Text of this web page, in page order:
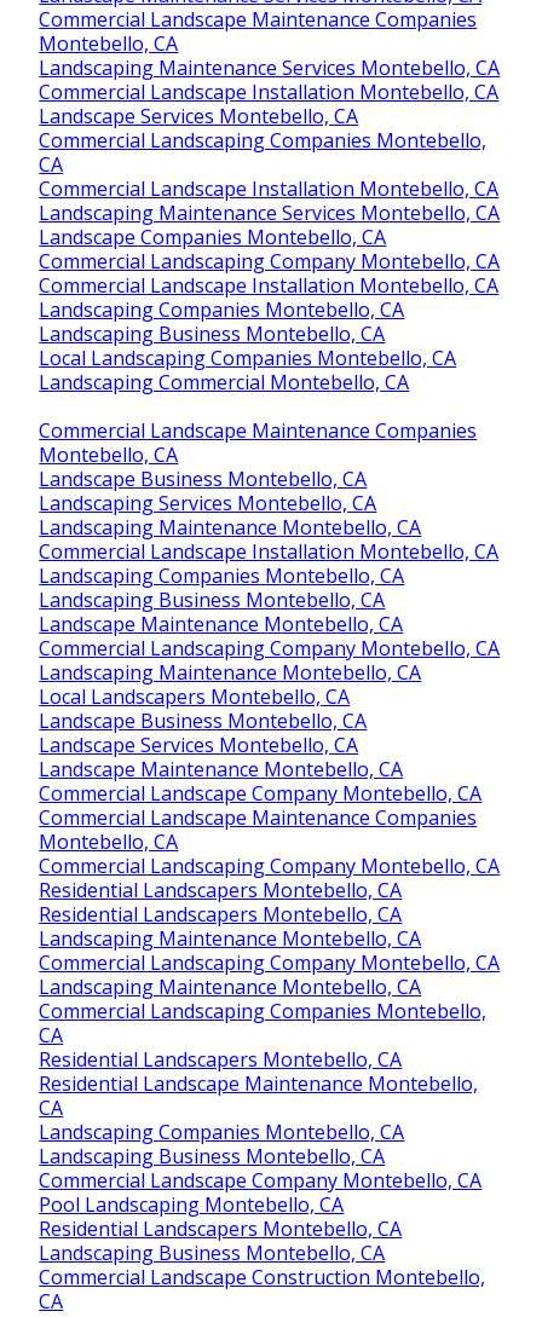
Commercial Landscape Maintenance Companies
Montebello, CA
Landscaping Maintenance Services Montebello, CA
Commercial Landscape Installation Montebello, CA
Landscape Services Montebello, CA
Commercial Landscaping Companies Montebello,
CA
Commercial Landscape Installation Montebello, CA
Landscaping Maintenance Services Montebello, CA
Landscape Companies Montebello, CA
Commercial Landscaping Company Montebello, CA
Commercial Landscape Installation Montebello, CA
Landscaping Companies Montebello, CA
Landscaping Business Montebello, CA
Local Landscaping Companies Montebello, CA
Landscaping Commercial Montebello, CA
Commercial Landscape Maintenance Companies
Montebello, CA
Landscape Business Montebello, CA
Landscaping Services Montebello, CA
Landscaping Maintenance Montebello, CA
Commercial Landscape Installation Montebello, CA
Landscaping Companies Montebello, CA
Landscaping Business Montebello, CA
Landscape Maintenance Montebello, CA
Commercial Landscaping Company Montebello, CA
Landscaping Maintenance Montebello, CA
Local Landscapers Montebello, CA
Landscape Business Montebello, CA
Landscape Services Montebello, CA
Landscape Maintenance Montebello, CA
Commercial Landscape Company Montebello, CA
Commercial Landscape Maintenance Companies
Montebello, CA
Commercial Landscaping Company Montebello, CA
Residential Landscapers Montebello, CA
Residential Landscapers Montebello, CA
Landscaping Maintenance Montebello, CA
Commercial Landscaping Company Montebello, CA
Landscaping Maintenance Montebello, CA
Commercial Landscaping Companies Montebello,
CA
Residential Landscapers Montebello, CA
Residential Landscape Maintenance Montebello,
CA
Landscaping Companies Montebello, CA
Landscaping Business Montebello, CA
Commercial Landscape Company Montebello, CA
Pool Landscaping Montebello, CA
Residential Landscapers Montebello, CA
Landscaping Business Montebello, CA
Commercial Landscape Construction Montebello,
CA